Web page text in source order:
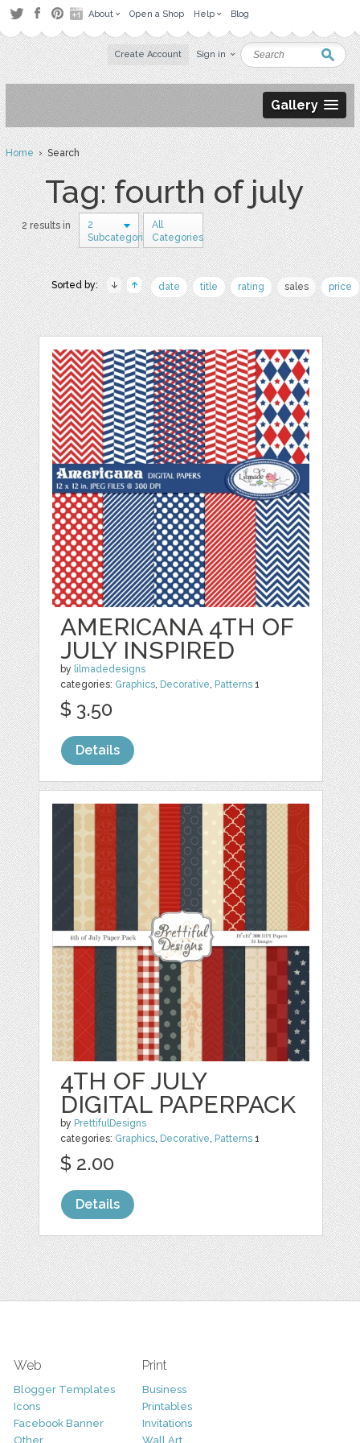
About Open a Shop Help Blog
Create Account Sign in
Gallery
Home› Search
Tag: fourth of july
2 results in
2
Subcategories
All
Categories
Sorted by: date title rating sales price
AMERICANA 4TH OF
JULY INSPIRED
by lilmadedesigns
categories: Graphics, Decorative, Patterns 1
$ 3.50
Details
4TH OF JULY
DIGITAL PAPERPACK
by PrettifulDesigns
categories: Graphics, Decorative, Patterns 1
$ 2.00
Details
Web
Blogger Templates
Icons
Facebook Banner
Other
Print
Business
Printables
Invitations
Wall Art